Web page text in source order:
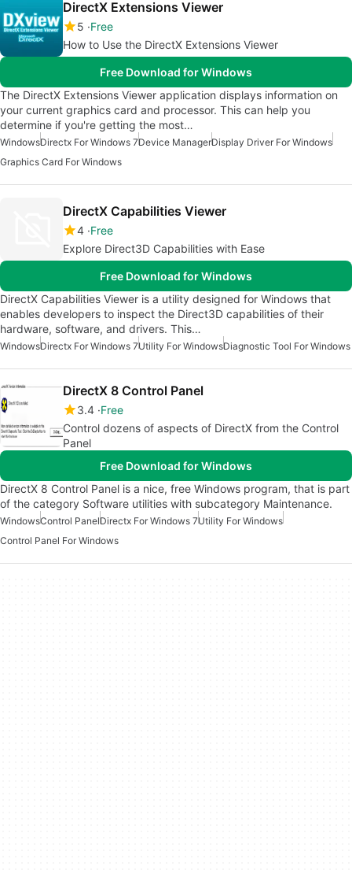
DirectX Extensions Viewer
5 Free
How to Use the DirectX Extensions Viewer
Free Download for Windows
The DirectX Extensions Viewer application displays information on
your current graphics card and processor. This can help you
determine if you're getting the most…
WindowsDirectx For Windows 7Device ManagerDisplay Driver For Windows
Graphics Card For Windows
DirectX Capabilities Viewer
4 Free
Explore Direct3D Capabilities with Ease
Free Download for Windows
DirectX Capabilities Viewer is a utility designed for Windows that
enables developers to inspect the Direct3D capabilities of their
hardware, software, and drivers. This…
WindowsDirectx For Windows 7Utility For WindowsDiagnostic Tool For Windows
DirectX 8 Control Panel
3.4 Free
Control dozens of aspects of DirectX from the Control
Panel
Free Download for Windows
DirectX 8 Control Panel is a nice, free Windows program, that is part
of the category Software utilities with subcategory Maintenance.
WindowsControl PanelDirectx For Windows 7Utility For Windows
Control Panel For Windows